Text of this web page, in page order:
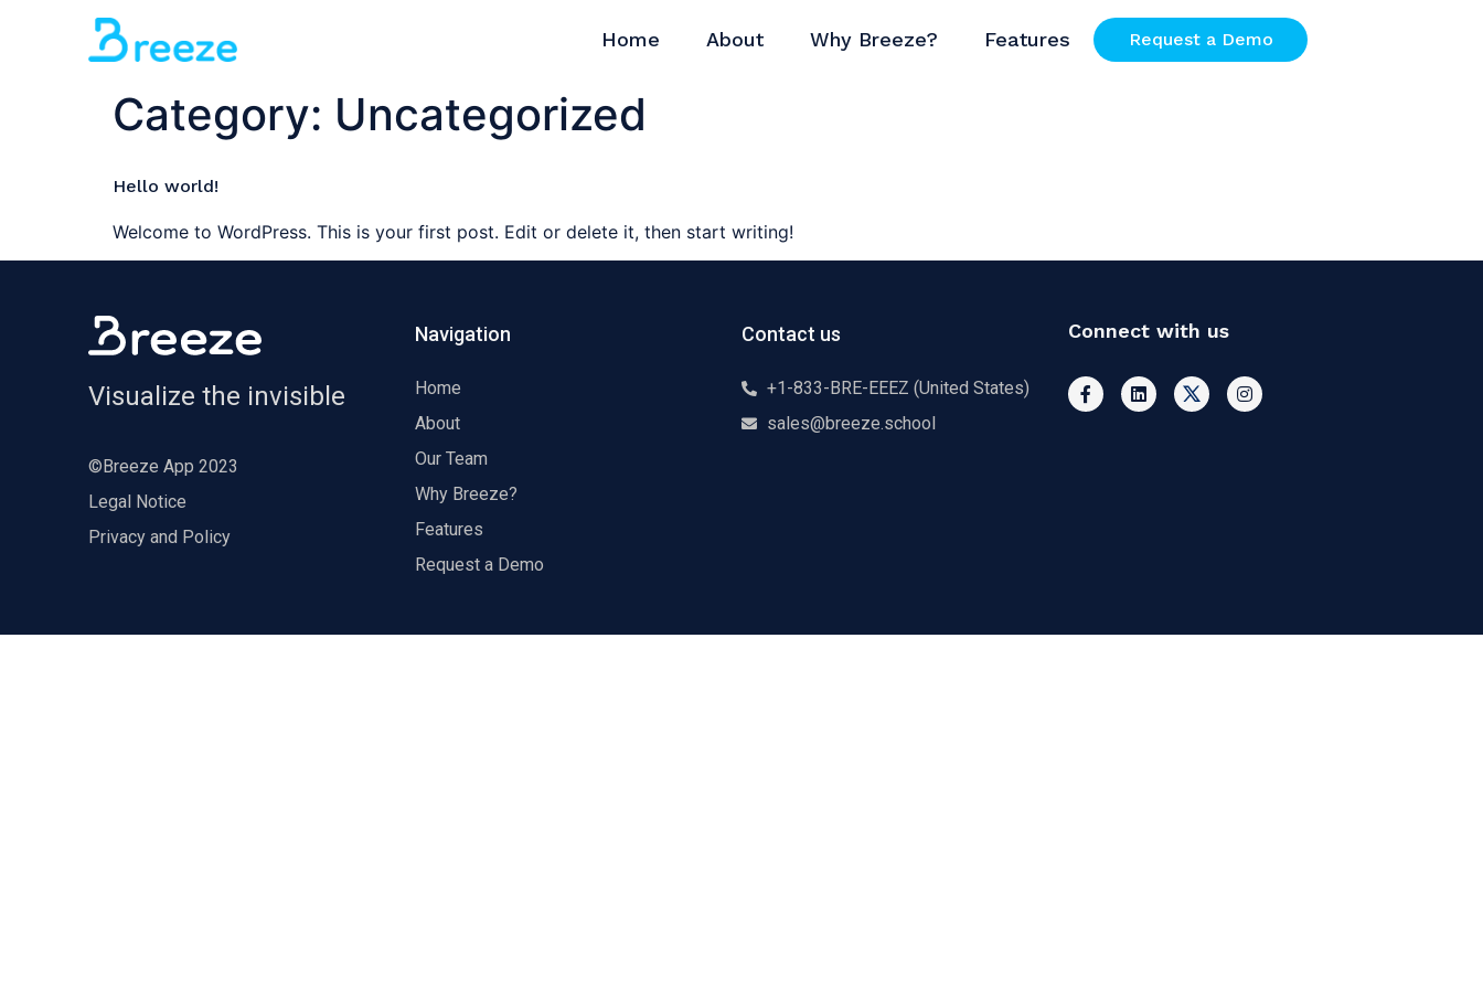
Home About Why Breeze? Features Request a Demo
Category: Uncategorized
Hello world!
Welcome to WordPress. This is your first post. Edit or delete it, then start writing!
Visualize the invisible
©Breeze App 2023
Legal Notice
Privacy and Policy
Navigation
Home
About
Our Team
Why Breeze?
Features
Request a Demo
Contact us
+1-833-BRE-EEEZ (United States)
sales@breeze.school
Connect with us